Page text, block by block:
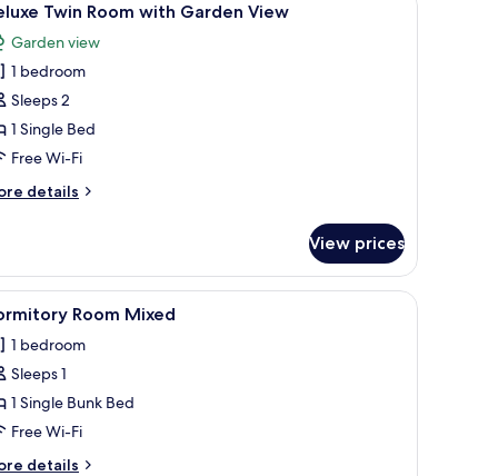
1 Twin Room with Garden View
Garden view
1 bedroom
Sleeps 2
1 Single Bed
Free Wi-Fi
details
View prices
a TV. There is a balcony with curtains and a view of greenery.
A dormitory room with bunk beds, a
1 Room Mixed
1 bedroom
Sleeps 1
1 Single Bunk Bed
Free Wi-Fi
details